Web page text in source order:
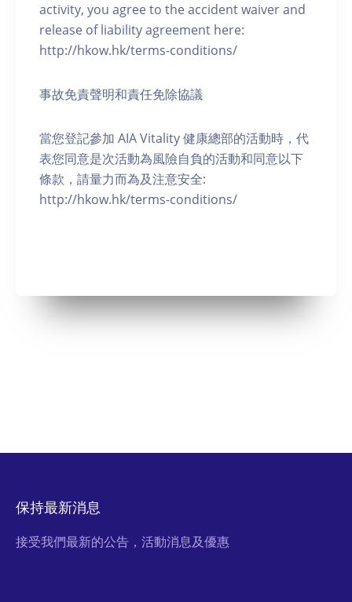
activity, you agree to the accident waiver and
release of liability agreement here:
http://hkow.hk/terms-conditions/
事故免責聲明和責任免除協議
當您登記參加 AIA Vitality 健康總部的活動時，代
表您同意是次活動為風險自負的活動和同意以下
條款，請量力而為及注意安全:
http://hkow.hk/terms-conditions/
保持最新消息
接受我們最新的公告，活動消息及優惠